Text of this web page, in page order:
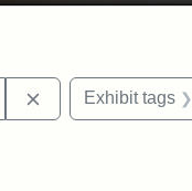
Paul Curtis House
RemoveExhibit tags